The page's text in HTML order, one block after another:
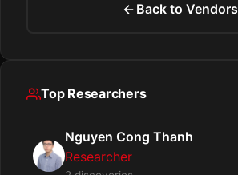
Back to Vendors
Top Researchers
Nguyen Cong Thanh
Researcher